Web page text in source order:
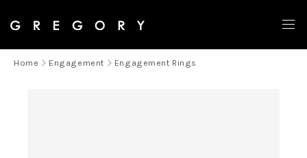
Home Engagement Engagement Rings
LAST CHANCE